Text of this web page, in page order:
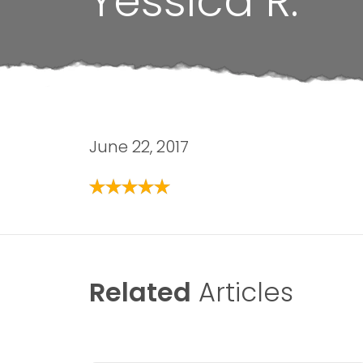
June 22, 2017
Related Articles